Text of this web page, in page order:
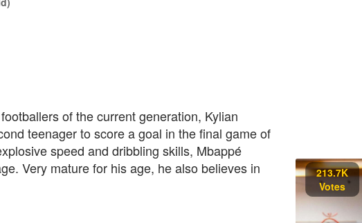
of the current generation, Kylian
teenager to score a goal in the final game of
speed and dribbling skills, Mbappé
Very mature for his age, he also believes in
213.7K
Votes